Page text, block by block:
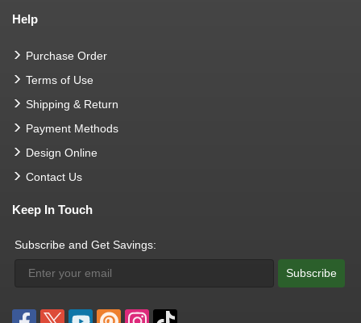
Help
Purchase Order
Terms of Use
Shipping & Return
Payment Methods
Design Online
Contact Us
Keep In Touch
Subscribe and Get Savings:
Subscribe